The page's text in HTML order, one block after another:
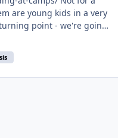
are young kids in a very
point - we're going
need a pivot to Asia but